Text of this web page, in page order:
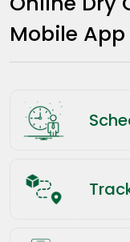
Mobile